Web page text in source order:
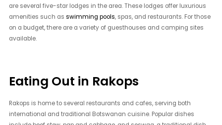
are several five-star lodges in the area. These lodges offer luxurious
amenities such asswimming pools, spas, and restaurants. For those
on a budget, there are a variety of guesthouses and camping sites
available.
Eating Out in Rakops
Rakops is home to several restaurants and cafes, serving both
international and traditional Botswanan cuisine. Popular dishes